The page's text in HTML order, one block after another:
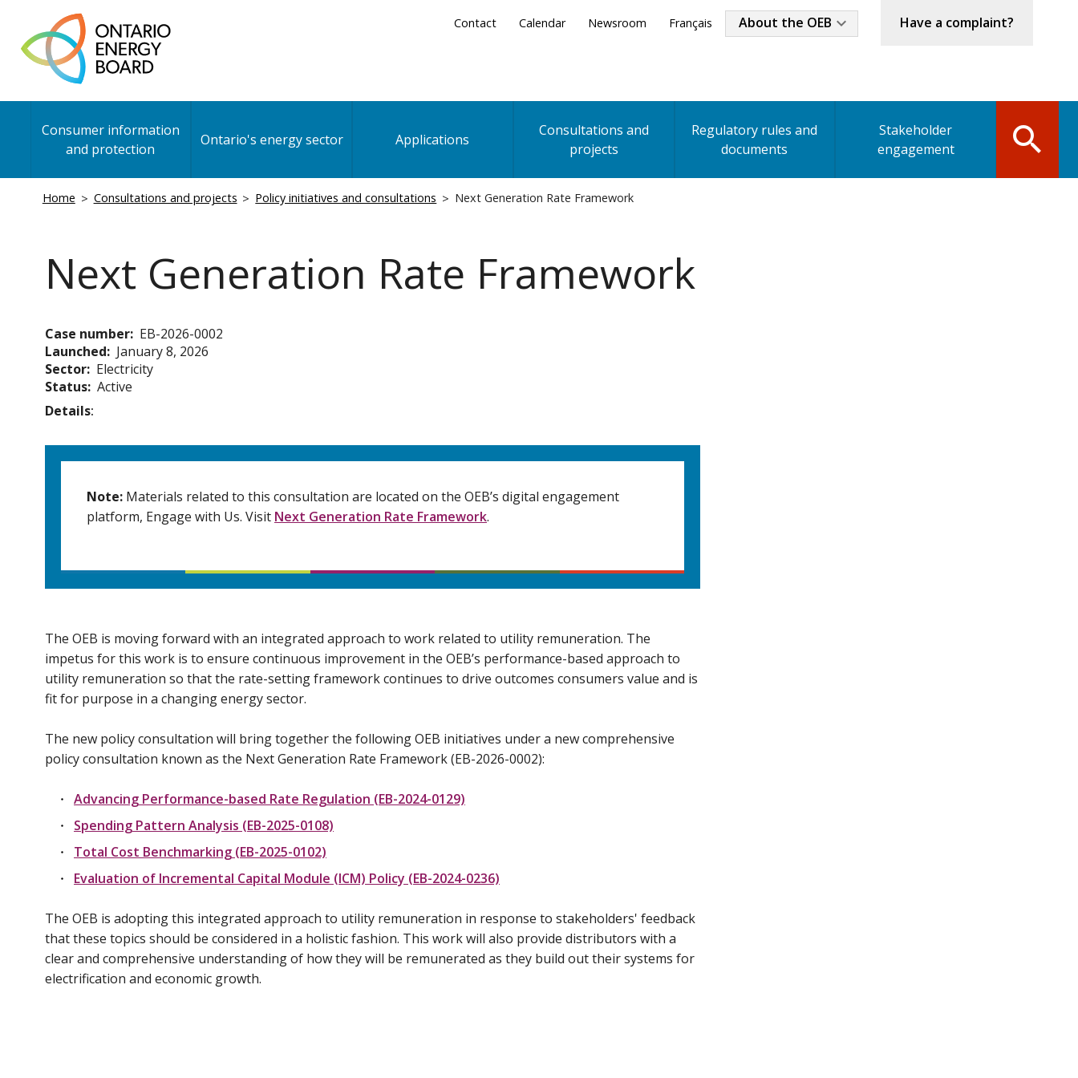
main
content
Secondary
Contact Calendar Newsroom Français
Industry
About the OEB Have a complaint?
navigation
Consumer information
and protection
Ontario's energy sector Applications
Consultations and
projects
Regulatory rules and
documents
Stakeholder
engagement
Breadcrumb
Home Consultations and projects Policy initiatives and consultations Next Generation Rate Framework
Next Generation Rate Framework
Case number EB-2026-0002
Launched
January 8, 2026
Sector Electricity
Status Active
Details
Note: Materials related to this consultation are located on the OEB’s digital engagement
platform, Engage with Us. Visit Next Generation Rate Framework.
The OEB is moving forward with an integrated approach to work related to utility remuneration. The
impetus for this work is to ensure continuous improvement in the OEB’s performance-based approach to
utility remuneration so that the rate-setting framework continues to drive outcomes consumers value and is
fit for purpose in a changing energy sector.
The new policy consultation will bring together the following OEB initiatives under a new comprehensive
policy consultation known as the Next Generation Rate Framework (EB-2026-0002):
Advancing Performance-based Rate Regulation (EB-2024-0129)
Spending Pattern Analysis (EB-2025-0108)
Total Cost Benchmarking (EB-2025-0102)
Evaluation of Incremental Capital Module (ICM) Policy (EB-2024-0236)
The OEB is adopting this integrated approach to utility remuneration in response to stakeholders' feedback
that these topics should be considered in a holistic fashion. This work will also provide distributors with a
clear and comprehensive understanding of how they will be remunerated as they build out their systems for
electrification and economic growth.